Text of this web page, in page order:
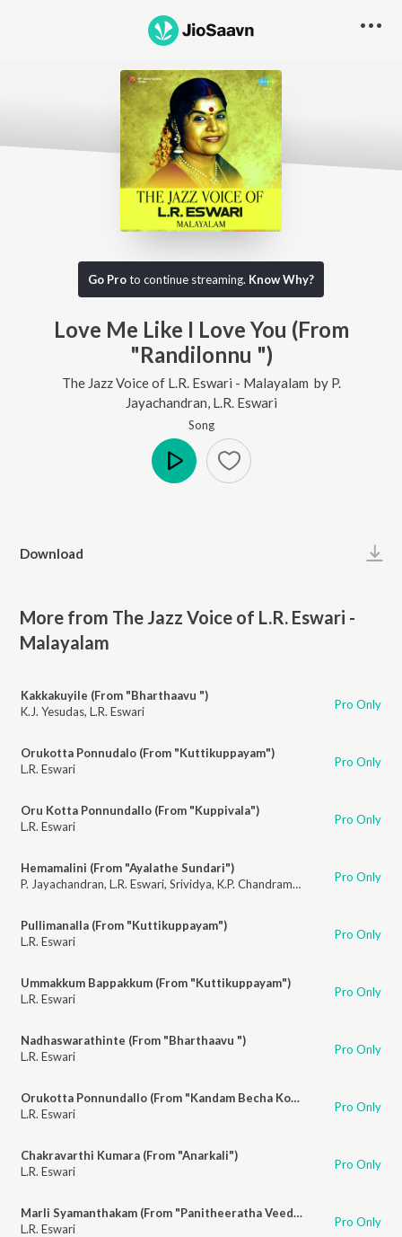
Go Proto continue streaming. Know Why?
Love Me Like I Love You (From
"Randilonnu ")
The Jazz Voice of L.R. Eswari - Malayalam by P.
Jayachandran L.R. Eswari
Song
Download
More from The Jazz Voice of L.R. Eswari -
Malayalam
Kakkakuyile (From "Bharthaavu ")
K.J. Yesudas, L.R. Eswari Pro Only
Orukotta Ponnudalo (From "Kuttikuppayam")
L.R. Eswari
Pro Only
Oru Kotta Ponnundallo (From "Kuppivala")
L.R. Eswari
Pro Only
Hemamalini (From "Ayalathe Sundari")
P. Jayachandran, L.R. Eswari, Srividya, K.P. Chandramohan Pro Only
Pullimanalla (From "Kuttikuppayam")
L.R. Eswari
Pro Only
Ummakkum Bappakkum (From "Kuttikuppayam")
L.R. Eswari
Pro Only
Nadhaswarathinte (From "Bharthaavu ")
L.R. Eswari
Pro Only
Orukotta Ponnundallo (From "Kandam Becha Kottu")
L.R. Eswari
Pro Only
Chakravarthi Kumara (From "Anarkali")
L.R. Eswari
Pro Only
Marli Syamanthakam (From "Panitheeratha Veedu")
L.R. Eswari
Pro Only